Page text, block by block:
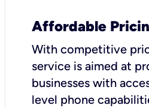
Affordable
With competitive
service is aimed at
businesses with
level phone